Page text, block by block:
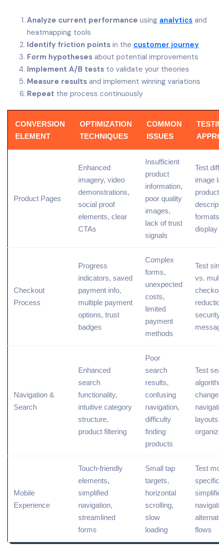
Analyze current performance using analytics and
heatmapping tools
Identify friction points in the customer journey
Form hypotheses about potential improvements
Implement A/B tests to validate your theories
Measure results and implement winning variations
Repeat the process continuously
CONVERSION
ELEMENT
OPTIMIZATION
TECHNIQUES
COMMON
ISSUES
Product Pages
Enhanced
imagery, video
demonstrations,
social proof
elements, clear
CTAs
Insufficient
product
information,
poor quality
images,
lack of trust
signals
Test
image
product
Checkout
Process
Progress
indicators, saved
payment info,
multiple payment
options, trust
badges
Complex
forms,
unexpected
costs,
limited
payment
methods
Test
vs.
Navigation &
Search
Enhanced
search
functionality,
intuitive category
structure,
product filtering
Poor
search
results,
confusing
navigation,
difficulty
finding
products
Test
Mobile
Experience
Touch-friendly
elements,
simplified
navigation,
streamlined
forms
Small tap
targets,
horizontal
scrolling,
slow
loading
Test
flows